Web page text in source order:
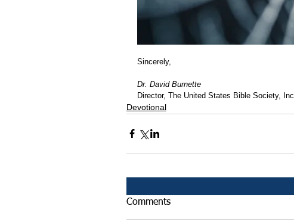
Sincerely,
Dr. David Burnette
Director, The United States Bible Society, Inc.
Devotional
Comments